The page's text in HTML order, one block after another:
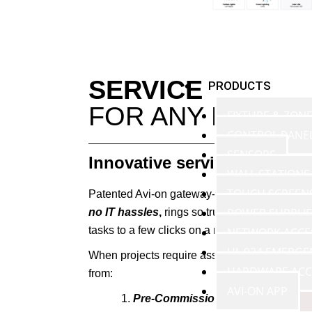
PRODUCTS
SERVICE
FOR ANY
Innovative services and
Patented Avi-on gateway-free technology
no IT hassles, rings so true that many
tasks to a few clicks on a mobile device,
When projects require assistance, Avi-on
from:
Pre-Commissioning